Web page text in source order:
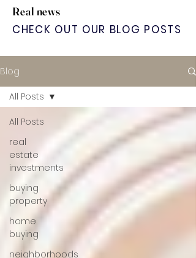
Real news
CHECK OUT OUR BLOG POSTS
Blog
All Posts
real
estate
investments
buying
property
home
buying
neighborhoods
All Posts